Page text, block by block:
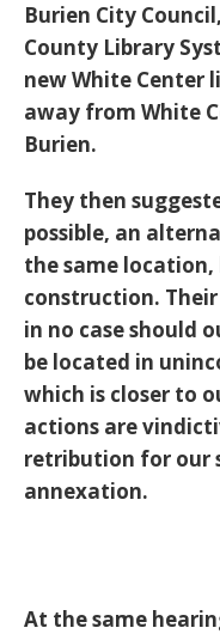
Burien City
County Library
new White Center
away from White
Burien.
They then
possible, an
the same
construction.
in no case should
be located in
which is closer to
actions are
retribution for our
annexation.
At the same